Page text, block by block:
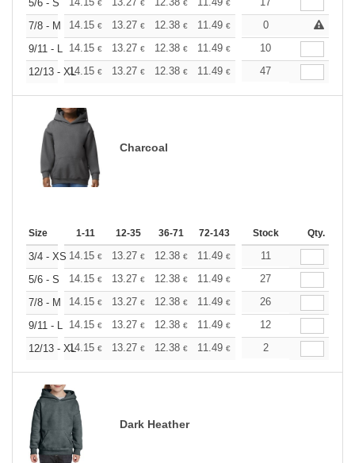
5/6 - S
€ € € € €
7/8 - M
14.15 € 13.27 € 12.38 € 11.49 € 10.61 €
0
9/11 - L 14.15 € 13.27 € 12.38 € 11.49 € 10.61€
10
12/13 - XL14.15 € 13.27 € 12.38 € 11.49 € 10.61€
47
Charcoal
Size 1-11 12-35 36-71 72-143 144-287 288 +
Stock Qty.
3/4 - XS 14.15 € 13.27 € 12.38 € 11.49 € 10.61
11
5/6 - S
14.15 € 13.27 € 12.38 € 11.49 € 10.61€
27
7/8 - M
14.15 € 13.27 € 12.38 € 11.49 € 10.61€
26
9/11 - L 14.15 € 13.27 € 12.38 € 11.49 € 10.61€
12
12/13 - XL14.15 € 13.27 € 12.38 € 11.49 € 10.61
2
Dark Heather